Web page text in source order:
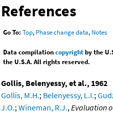
References
Go To: Top, Phase change data, Notes
Data compilationcopyrightby the
the U.S.A. All rights reserved.
Gollis, Belenyessy, et al., 1962
Gollis, M.H.; Belenyessy, L.I.;
J.O.;Wineman, R.J.,Evaluation